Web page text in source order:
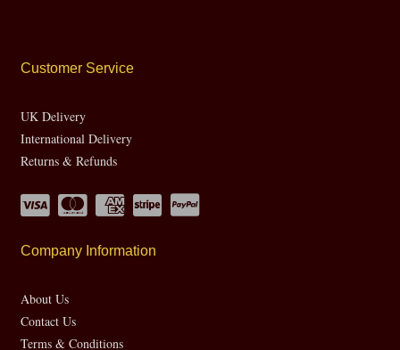
Customer Service
UK Delivery
International Delivery
Returns & Refunds
Company Information
About Us
Contact Us
Terms & Conditions